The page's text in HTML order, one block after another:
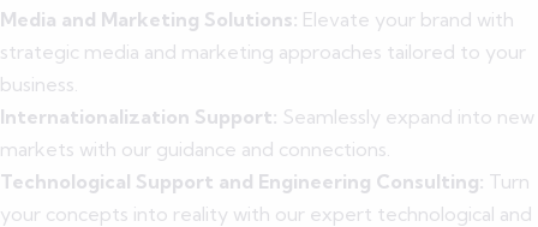
Media and Marketing Solutions: Elevate your brand with
strategic media and marketing approaches tailored to your
business.
Internationalization Support: Seamlessly expand into new
markets with our guidance and connections.
Technological Support and Engineering Consulting: Turn
your concepts into reality with our expert technological and